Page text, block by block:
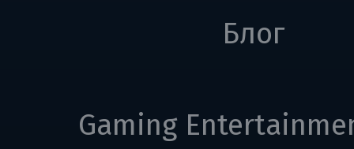
Блог
Gaming